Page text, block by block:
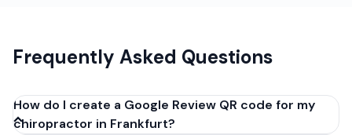
Frequently Asked Questions
How do I create a Google Review QR code for my
chiropractor in Frankfurt?